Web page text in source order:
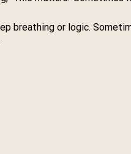
breathing or logic.